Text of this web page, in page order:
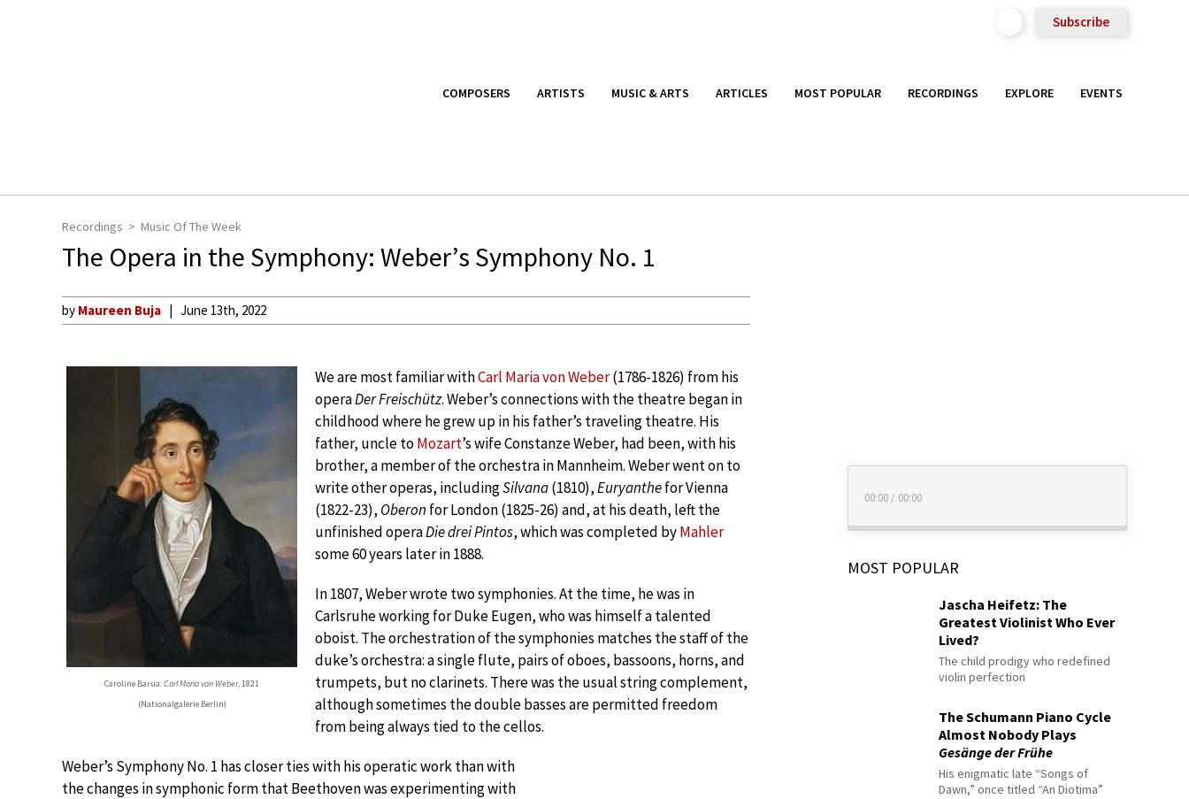
Subscribe
COMPOSERS ARTISTS MUSIC & ARTS ARTICLES MOST POPULAR RECORDINGS EXPLORE EVENTS
Recordings Music Of The Week
The Opera in the Symphony: Weber’s Symphony No. 1
by Maureen Buja June 13th, 2022
Caroline Barua:Carl Maria von Weber, 1821
(Nationalgalerie Berlin)
We are most familiar withCarl Maria von Weber(1786-1826) from his
operaDer Freischütz. Weber’s connections with the theatre began in
childhood where he grew up in his father’s traveling theatre. His
father, uncle toMozart’s wife Constanze Weber, had been, with his
brother, a member of the orchestra in Mannheim. Weber went on to
write other operas, includingSilvana(1810),Euryanthefor Vienna
(1822-23), Oberon for London (1825-26) and, at his death, left the
unfinished operaDie drei Pintos, which was completed byMahler
some 60 years later in 1888.
In 1807, Weber wrote two symphonies. At the time, he was in
Carlsruhe working for Duke Eugen, who was himself a talented
oboist. The orchestration of the symphonies matches the staff of the
duke’s orchestra: a single flute, pairs of oboes, bassoons, horns, and
trumpets, but no clarinets. There was the usual string complement,
although sometimes the double basses are permitted freedom
from being always tied to the cellos.
Weber’s Symphony No. 1 has closer ties with his operatic work than with
the changes in symphonic form that Beethoven was experimenting with
00:00 / 00:00
MOST POPULAR
Jascha Heifetz: The
Greatest Violinist Who Ever
Lived?
The child prodigy who redefined
violin perfection
The Schumann Piano Cycle
Almost Nobody Plays
Gesänge der Frühe
His enigmatic late “Songs of
Dawn,” once titled “An Diotima”